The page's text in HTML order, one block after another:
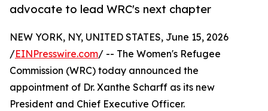
advocate to lead WRC's next chapter
NEW YORK, NY, UNITED STATES, June 15, 2026
/EINPresswire.com/ -- The Women's Refugee
Commission (WRC) today announced the
appointment of Dr. Xanthe Scharff as its new
President and Chief Executive Officer.